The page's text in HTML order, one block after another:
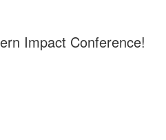
Impact Conference!